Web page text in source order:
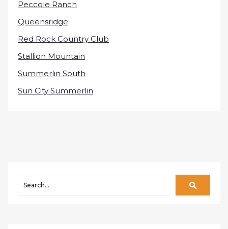
Peccole Ranch
Queensridge
Red Rock Country Club
Stallion Mountain
Summerlin South
Sun City Summerlin